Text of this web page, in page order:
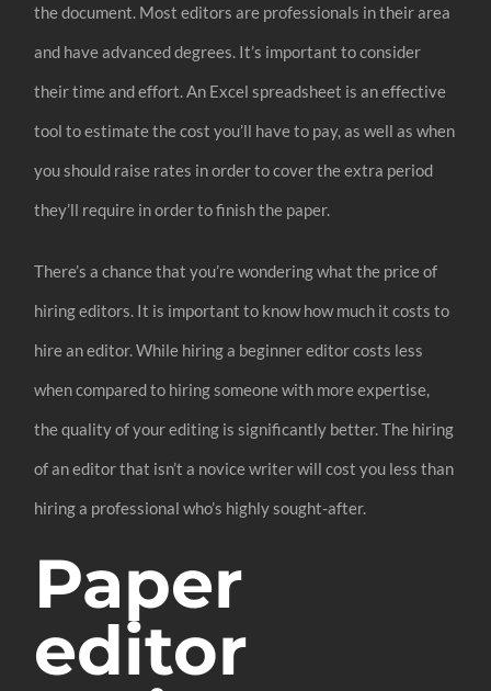
the document. Most editors are professionals in their area
and have advanced degrees. It’s important to consider
their time and effort. An Excel spreadsheet is an effective
tool to estimate the cost you’ll have to pay, as well as when
you should raise rates in order to cover the extra period
they’ll require in order to finish the paper.
There’s a chance that you’re wondering what the price of
hiring editors. It is important to know how much it costs to
hire an editor. While hiring a beginner editor costs less
when compared to hiring someone with more expertise,
the quality of your editing is significantly better. The hiring
of an editor that isn’t a novice writer will cost you less than
hiring a professional who’s highly sought-after.
Paper
editor